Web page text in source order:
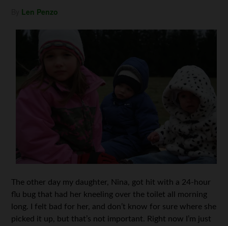
Len Penzo
The other day my daughter, Nina, got hit with a 24-hour
flu bug that had her kneeling over the toilet all morning
long. I felt bad for her, and don’t know for sure where she
picked it up, but that’s not important. Right now I’m just